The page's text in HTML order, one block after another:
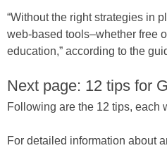
“Without the right strategies in
web-based tools–whether free
education,” according to the
Next page: 12 tips for
Following are the 12 tips, each
For detailed information about